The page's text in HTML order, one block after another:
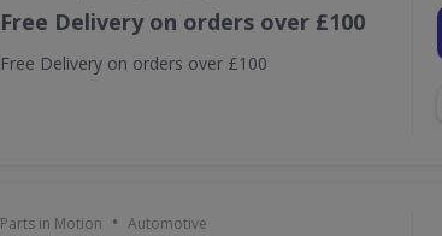
Free Delivery on orders over £100
Free Delivery on orders over £100
Parts in Motion • Automotive